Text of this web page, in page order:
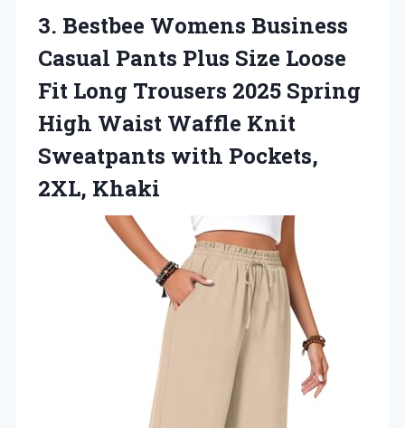
3. Bestbee Womens Business
Casual Pants Plus Size Loose
Fit Long Trousers 2025 Spring
High Waist Waffle Knit
Sweatpants with Pockets,
2XL, Khaki